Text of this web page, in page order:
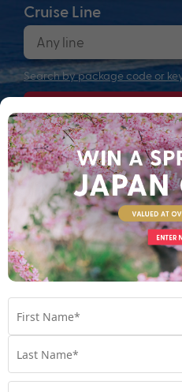
Cruise Line
Search by package code or
Anchors up! Finding